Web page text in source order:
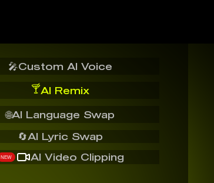
🎤Custom AI Voice
🍸AI Remix
🔄AI Lyric Swap
🌐AI Language Swap
NEW AI Video Clipping